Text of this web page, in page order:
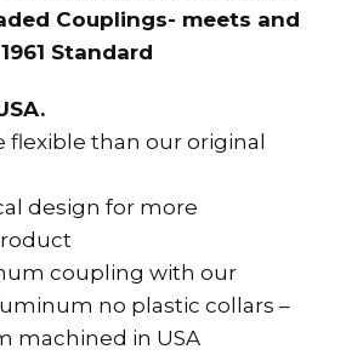
Couplings- meets and
Standard
flexible than our original
design for more
coupling with our
no plastic collars –
machined in USA